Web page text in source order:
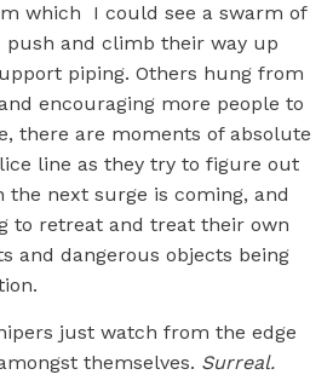
which I could see a swarm of
push and climb their way up
piping. Others hung from
encouraging more people to
there are moments of absolute
line as they try to figure out
next surge is coming, and
to retreat and treat their own
and dangerous objects being
just watch from the edge
themselves. Surreal.